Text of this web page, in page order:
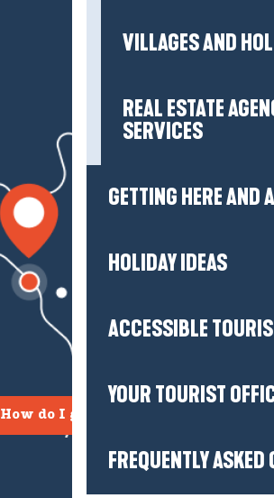
VILLAGES AND
REAL ESTATE
SERVICES
GETTING HERE AND
HOLIDAY IDEAS
ACCESSIBLE
YOUR TOURIST
FREQUENTLY
How do I get there?